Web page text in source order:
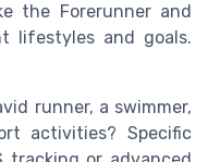
the Forerunner and
lifestyles and goals.
runner, a swimmer,
activities? Specific